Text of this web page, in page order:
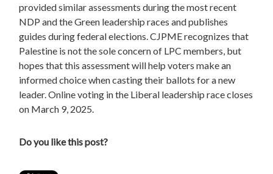
provided similar assessments during the most recent
NDP and the Green leadership races and publishes
guides during federal elections. CJPME recognizes that
Palestine is not the sole concern of LPC members, but
hopes that this assessment will help voters make an
informed choice when casting their ballots for a new
leader. Online voting in the Liberal leadership race closes
on March 9, 2025.
Do you like this post?